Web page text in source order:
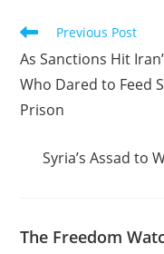
Read
articles
Previous Post
As Sanctions Hit
Who Dared to Feed
Prison
Syria’s Assad to
The Freedom